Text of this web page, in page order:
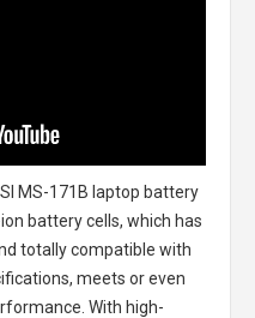
MS-171B laptop battery
battery cells, which has
totally compatible with
meets or even
With high-